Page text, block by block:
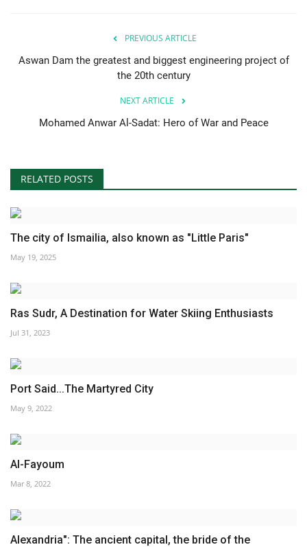
PREVIOUS ARTICLE
Aswan Dam the greatest and biggest engineering project of
the 20th century
NEXT ARTICLE
Mohamed Anwar Al-Sadat: Hero of War and Peace
RELATED POSTS
The city of Ismailia, also known as "Little Paris"
May 19, 2025
Ras Sudr, A Destination for Water Skiing Enthusiasts
Jul 31, 2023
Port Said...The Martyred City
May 9, 2022
Al-Fayoum
Mar 8, 2022
Alexandria": The ancient capital, the bride of the